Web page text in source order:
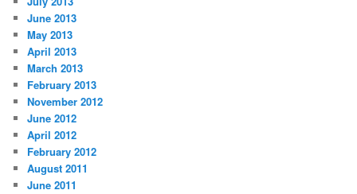
June 2013
May 2013
April 2013
March 2013
February 2013
November 2012
June 2012
April 2012
February 2012
August 2011
June 2011